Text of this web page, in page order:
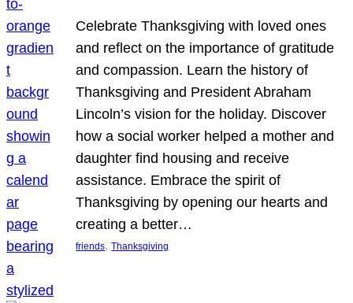
Celebrate Thanksgiving with loved ones
and reflect on the importance of gratitude
and compassion. Learn the history of
Thanksgiving and President Abraham
Lincoln’s vision for the holiday. Discover
how a social worker helped a mother and
daughter find housing and receive
assistance. Embrace the spirit of
Thanksgiving by opening our hearts and
creating a better…
friends, Thanksgiving